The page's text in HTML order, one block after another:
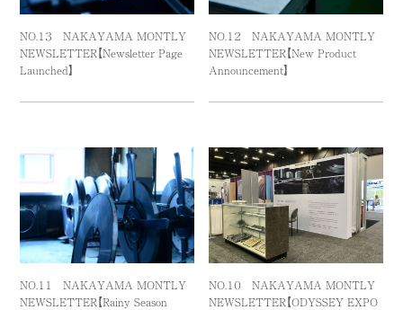
NO.１３ NAKAYAMA MONTLY
NEWSLETTER【Newsletter Page
Launched】
NO.１２ NAKAYAMA MONTLY
NEWSLETTER【New Product
Announcement】
NO.１１ NAKAYAMA MONTLY
NEWSLETTER【Rainy Season
NO.１０ NAKAYAMA MONTLY
NEWSLETTER【ODYSSEY EXPO